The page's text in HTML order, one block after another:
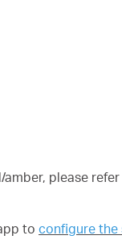
please
to configure the